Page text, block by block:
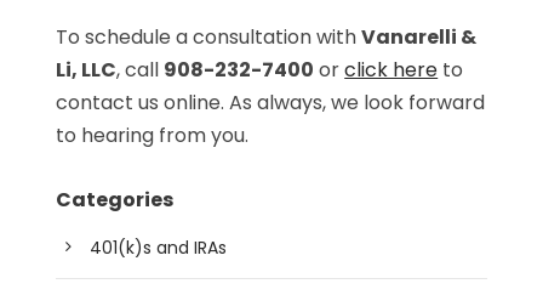
To schedule a consultation withVanarelli &
Li, LLC, call 908-232-7400 orclick here to
contact us online. As always, we look forward
to hearing from you.
Categories
401(k)s and IRAs